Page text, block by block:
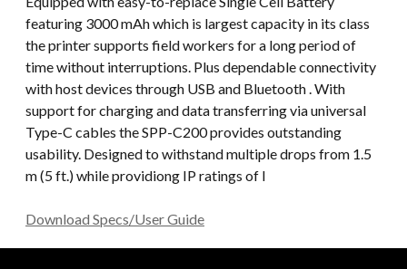
featuring 3000 mAh which is largest capacity in its class
the printer supports field workers for a long period of
time without interruptions. Plus dependable connectivity
with host devices through USB and Bluetooth . With
support for charging and data transferring via universal
Type-C cables the SPP-C200 provides outstanding
usability. Designed to withstand multiple drops from 1.5
m (5 ft.) while providiong IP ratings of I
Download Specs/User Guide